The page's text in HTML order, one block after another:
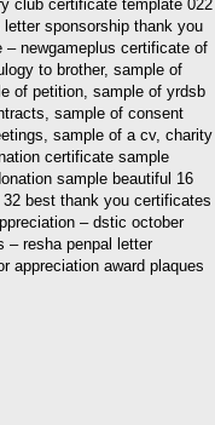
club certificate template 022
sponsorship thank you
– newgameplus certificate of
to brother, sample of
of petition, sample of yrdsb
sample of consent
sample of a cv, charity
certificate sample
sample beautiful 16
best thank you certificates
– dstic october
– resha penpal letter
appreciation award plaques